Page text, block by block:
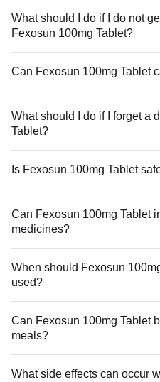
What should I do if I do not
Fexosun 100mg Tablet?
Can Fexosun 100mg Tablet
What should I do if I forget a
Tablet?
Is Fexosun 100mg Tablet
Can Fexosun 100mg Tablet
medicines?
When should Fexosun
used?
Can Fexosun 100mg Tablet
meals?
What side effects can occur